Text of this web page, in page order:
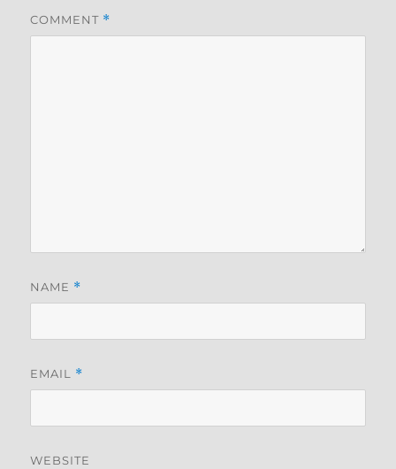
COMMENT *
NAME *
EMAIL *
WEBSITE